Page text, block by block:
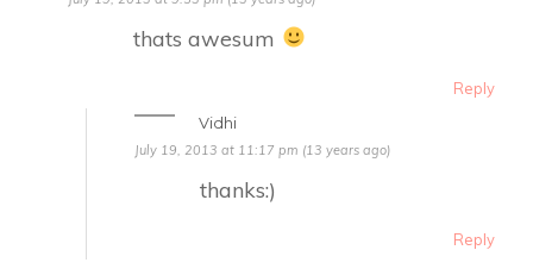
thats awesum
Reply
Vidhi
July 19, 2013 at 11:17 pm (13 years ago)
thanks:)
Reply